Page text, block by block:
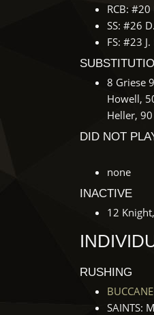
RCB:
SS: #26
FS: #23
8 Griese
Howell,
Heller,
DID NOT
none
INACTIVE
12
RUSHING
SAINTS: